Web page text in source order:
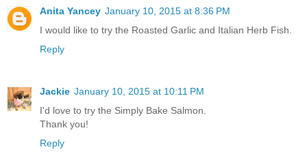
Anita Yancey January 10, 2015 at 8:36 PM
I would like to try the Roasted Garlic and Italian Herb Fish.
Reply
Jackie January 10, 2015 at 10:11 PM
I'd love to try the Simply Bake Salmon.
Thank you!
Reply